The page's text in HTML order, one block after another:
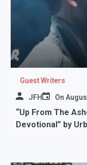
Guest Writers
JFH On
“Up From The
Devotional” by